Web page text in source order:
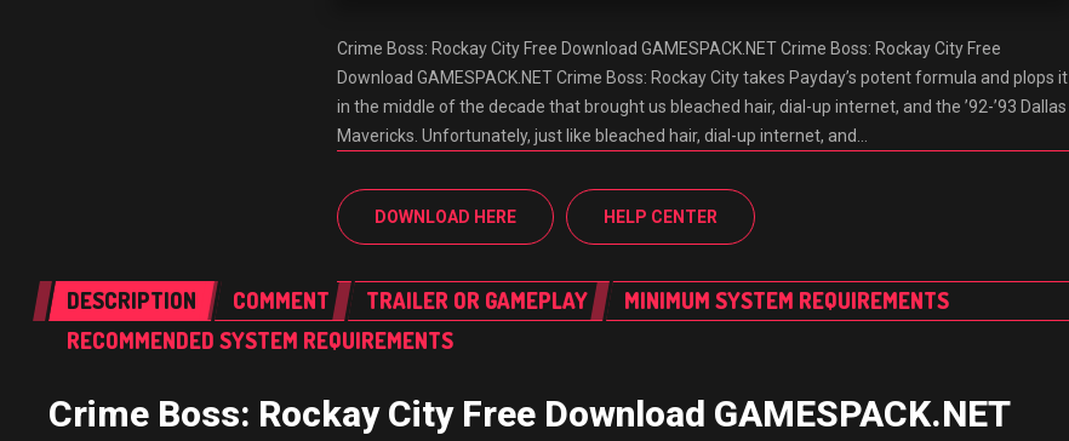
Crime Boss: Rockay City Free Download GAMESPACK.NET Crime Boss: Rockay City Free
Download GAMESPACK.NET Crime Boss: Rockay City takes Payday’s potent formula and plops it
in the middle of the decade that brought us bleached hair, dial-up internet, and the ’92-’93 Dallas
Mavericks. Unfortunately, just like bleached hair, dial-up internet, and…
DOWNLOAD HERE HELP CENTER
DESCRIPTION COMMENT TRAILER OR GAMEPLAY
MINIMUM SYSTEM REQUIREMENTS
RECOMMENDED SYSTEM REQUIREMENTS
Crime Boss: Rockay City Free Download GAMESPACK.NET